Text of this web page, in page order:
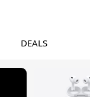
DEALS